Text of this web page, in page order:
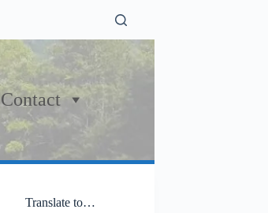
Contact
Translate to…